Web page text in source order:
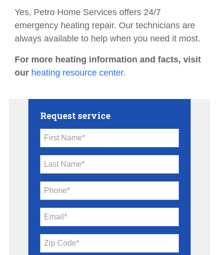
Yes, Petro Home Services offers 24/7
emergency heating repair. Our technicians are
always available to help when you need it most.
For more heating information and facts, visit
our heating resource center.
Request service
First Name*
Last Name*
Phone*
Email*
Zip Code*